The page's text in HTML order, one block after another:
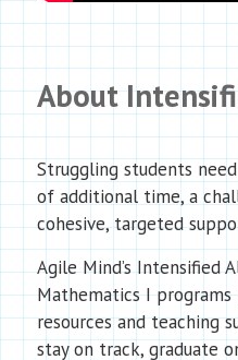
About
Struggling students
of additional time, a
cohesive, targeted
Agile Mind’s Intensified
Mathematics I
resources and teaching
stay on track, graduate